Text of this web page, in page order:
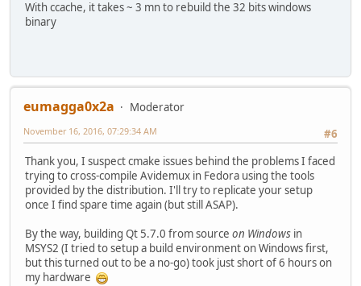
With ccache, it takes ~ 3 mn to rebuild the 32 bits windows
binary
eumagga0x2a
Moderator
#6
November 16, 2016, 07:29:34 AM
Thank you, I suspect cmake issues behind the problems I faced
trying to cross-compile Avidemux in Fedora using the tools
provided by the distribution. I'll try to replicate your setup
once I find spare time again (but still ASAP).
By the way, building Qt 5.7.0 from source on Windows in
MSYS2 (I tried to setup a build environment on Windows first,
but this turned out to be a no-go) took just short of 6 hours on
my hardware